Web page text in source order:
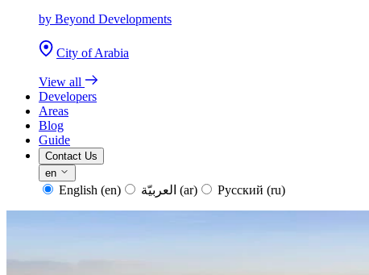
by Beyond Developments
City of Arabia
View all
Developers
Areas
Blog
Guide
Contact Us
en
English (en) (ar) Русский (ru)